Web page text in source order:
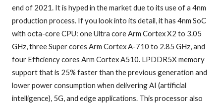
end of 2021. It is hyped in the market due to its use of a 4nm
production process. If you look into its detail, it has 4nm SoC
with octa-core CPU: one Ultra core Arm Cortex X2 to 3.05
GHz, three Super cores Arm Cortex A-710 to 2.85 GHz, and
four Efficiency cores Arm Cortex A510. LPDDR5X memory
support that is 25% faster than the previous generation and
lower power consumption when delivering AI (artificial
intelligence), 5G, and edge applications. This processor also